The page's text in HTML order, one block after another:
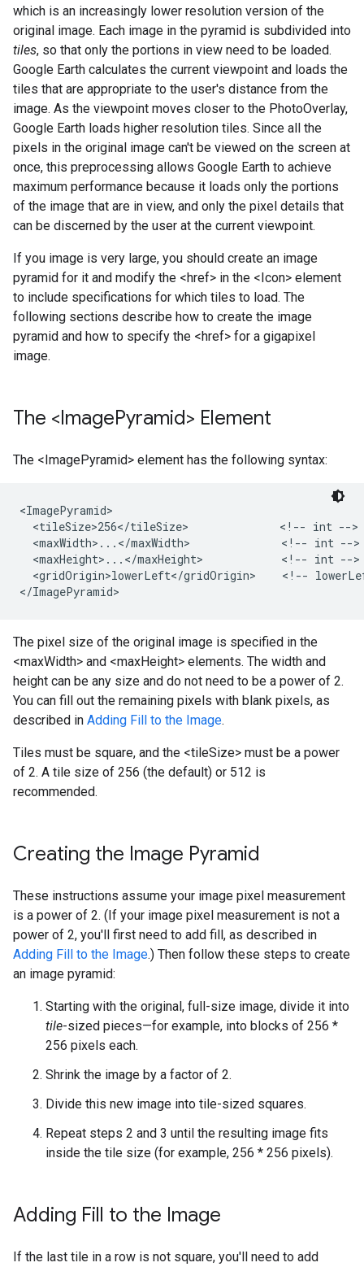
which is an increasingly lower resolution version of the
original image. Each image in the pyramid is subdivided into
tiles, so that only the portions in view need to be loaded.
Google Earth calculates the current viewpoint and loads the
tiles that are appropriate to the user's distance from the
image. As the viewpoint moves closer to the PhotoOverlay,
Google Earth loads higher resolution tiles. Since all the
pixels in the original image can't be viewed on the screen at
once, this preprocessing allows Google Earth to achieve
maximum performance because it loads only the portions
of the image that are in view, and only the pixel details that
can be discerned by the user at the current viewpoint.
If you image is very large, you should create an image
pyramid for it and modify the <href> in the <Icon> element
to include specifications for which tiles to load. The
following sections describe how to create the image
pyramid and how to specify the <href> for a gigapixel
image.
The <ImagePyramid> Element
The <ImagePyramid> element has the following syntax:
<ImagePyramid>
  <tileSize>256</tileSize>              <!-- int -->
  <maxWidth>...</maxWidth>              <!-- int -->
  <maxHeight>...</maxHeight>            <!-- int -->
<gridOrigin>lowerLeft</gridOrigin>    <!--
</ImagePyramid>
The pixel size of the original image is specified in the
<maxWidth> and <maxHeight> elements. The width and
height can be any size and do not need to be a power of 2.
You can fill out the remaining pixels with blank pixels, as
described in Adding Fill to the Image.
Tiles must be square, and the <tileSize> must be a power
of 2. A tile size of 256 (the default) or 512 is
recommended.
Creating the Image Pyramid
These instructions assume your image pixel measurement
is a power of 2. (If your image pixel measurement is not a
power of 2, you'll first need to add fill, as described in
Adding Fill to the Image.) Then follow these steps to create
an image pyramid:
Starting with the original, full-size image, divide it into
tile-sized pieces—for example, into blocks of 256 *
256 pixels each.
Shrink the image by a factor of 2.
Divide this new image into tile-sized squares.
Repeat steps 2 and 3 until the resulting image fits
inside the tile size (for example, 256 * 256 pixels).
Adding Fill to the Image
If the last tile in a row is not square, you'll need to add